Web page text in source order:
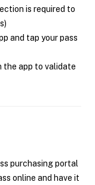
is required to
and tap your pass
the app to validate
purchasing portal
online and have it